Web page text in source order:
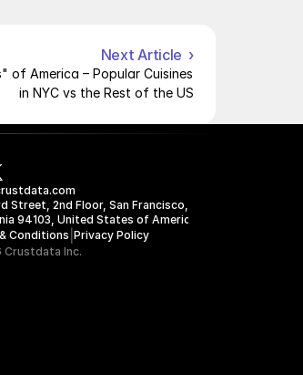
Next Article  ›
of America – Popular Cuisines
in NYC vs the Rest of the US
Street, 2nd Floor, San Francisco,
94103, United States of America
Conditions Privacy Policy
Crustdata Inc.